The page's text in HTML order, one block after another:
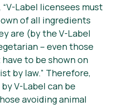
Label licensees must
of all ingredients
are (by the V-Label
– even those
to be shown on
by law.” Therefore,
V-Label can be
avoiding animal